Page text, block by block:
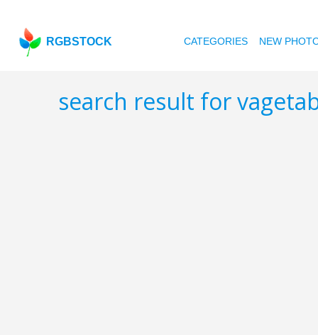
RGBSTOCK CATEGORIES NEW
search result for